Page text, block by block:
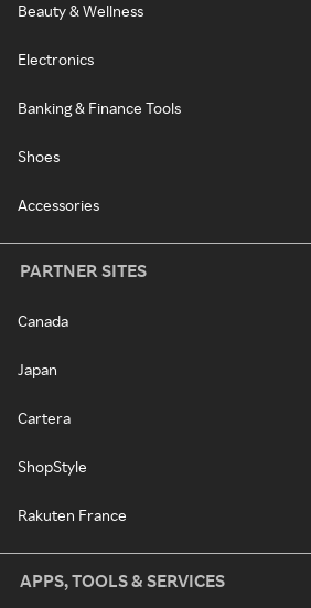
Beauty & Wellness
Electronics
Banking & Finance Tools
Shoes
Accessories
PARTNER SITES
Canada
Japan
Cartera
ShopStyle
Rakuten France
APPS, TOOLS & SERVICES